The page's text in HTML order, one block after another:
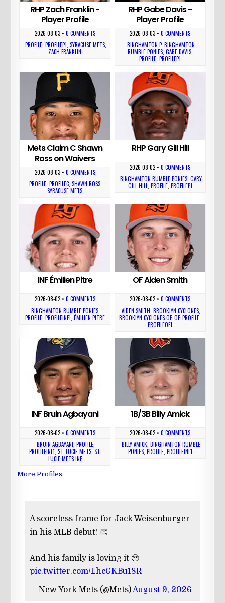
RHP Zach Franklin -
Player Profile
2026-08-03• 0 COMMENTS
PROFILE, PROFILEP1, SYRACUSE METS,
ZACH FRANKLIN
RHP Gabe Davis -
Player Profile
2026-08-03 •0 COMMENTS
BINGHAMTON P, BINGHAMTON
RUMBLE PONIES, GABE DAVIS,
PROFILE,PROFILEP1
Mets Claim C Shawn
Ross on Waivers
2026-08-03• 0 COMMENTS
PROFILE,PROFILEC,SHAWN ROSS,
SYRACUSE METS
RHP Gary Gill Hill
2026-08-02 •0 COMMENTS
BINGHAMTON RUMBLE PONIES, GARY
GILL HILL, PROFILE, PROFILEP1
INF Émilien Pitre
2026-08-02• 0 COMMENTS
BINGHAMTON RUMBLE PONIES
PROFILE, PROFILEINF1 ÉMILIEN PITRE
OF Aiden Smith
2026-08-02 •0 COMMENTS
AIDEN SMITH BROOKLYN CYCLONES,
BROOKLYN CYCLONES OF,OF,PROFILE
PROFILEOF1
INF Bruin Agbayani
2026-08-02• 0 COMMENTS
BRUIN AGBAYANI PROFILE,
PROFILEINF1 ST. LUCIE METS, ST.
LUCIE METS INF
1B/3B Billy Amick
2026-08-02 •0 COMMENTS
BILLY AMICK BINGHAMTON RUMBLE
PONIES, PROFILE, PROFILEINF1
More Profiles.
A scoreless frame for Jack Weisenburger
in his MLB debut! 👏
And his family is loving it 🥹
pic.twitter.com/LhcGKBu18R
— New York Mets (@Mets)August 9, 2026